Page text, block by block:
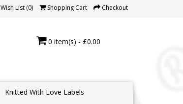
Wish List (0) Shopping Cart Checkout
0 item(s) - £0.00
Knitted With Love Labels